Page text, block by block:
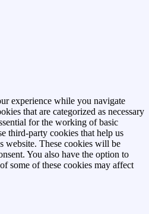
experience while you navigate
that are categorized as necessary
for the working of basic
third-party cookies that help us
website. These cookies will be
You also have the option to
some of these cookies may affect